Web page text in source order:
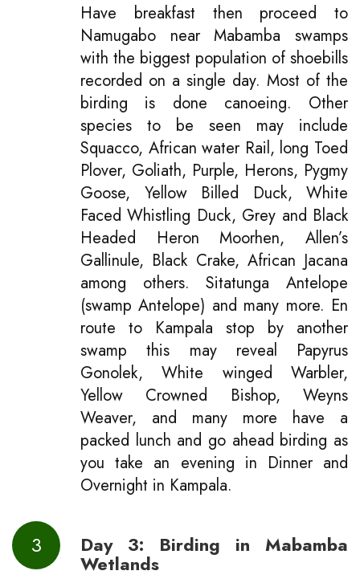
Have breakfast then proceed to
Namugabo near Mabamba swamps
with the biggest population of shoebills
recorded on a single day. Most of the
birding is done canoeing. Other
species to be seen may include
Squacco, African water Rail, long Toed
Plover, Goliath, Purple, Herons, Pygmy
Goose, Yellow Billed Duck, White
Faced Whistling Duck, Grey and Black
Headed Heron Moorhen, Allen’s
Gallinule, Black Crake, African Jacana
among others. Sitatunga Antelope
(swamp Antelope) and many more. En
route to Kampala stop by another
swamp this may reveal Papyrus
Gonolek, White winged Warbler,
Yellow Crowned Bishop, Weyns
Weaver, and many more have a
packed lunch and go ahead birding as
you take an evening in Dinner and
Overnight in Kampala.
3 Day 3: Birding in Mabamba
Wetlands